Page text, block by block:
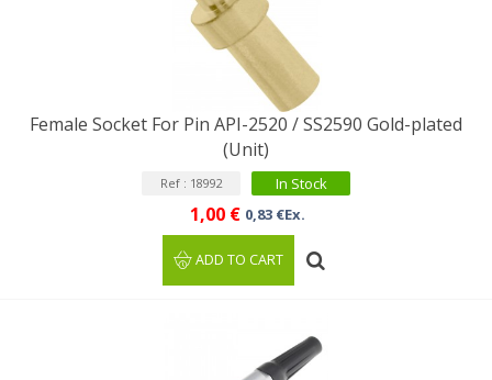
Female Socket For Pin API-2520 / SS2590 Gold-plated
(Unit)
Ref : 18992 In Stock
1,00 € 0,83 €Ex.
ADD TO CART